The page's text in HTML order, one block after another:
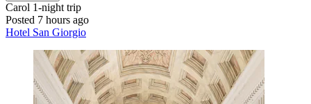
Carol 1-night trip
Posted 7 hours ago
Hotel San Giorgio